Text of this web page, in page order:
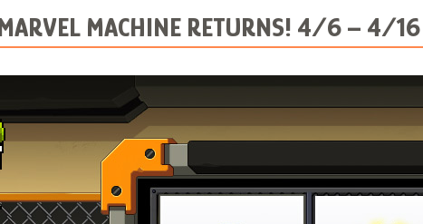
MACHINE RETURNS! 4/6 – 4/16